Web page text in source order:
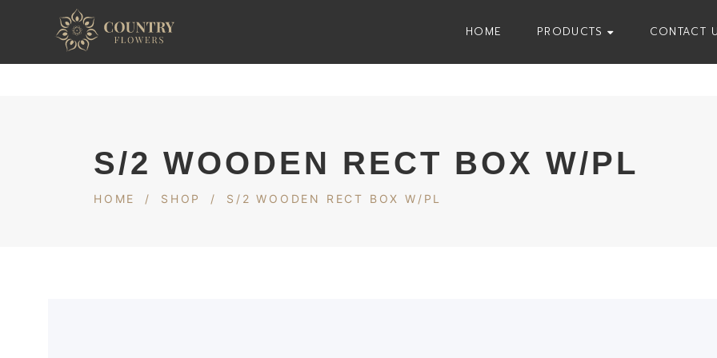
HOME PRODUCTS CONTACT
S/2 WOODEN RECT BOX W/PL
HOME / SHOP / S/2 WOODEN RECT BOX W/PL